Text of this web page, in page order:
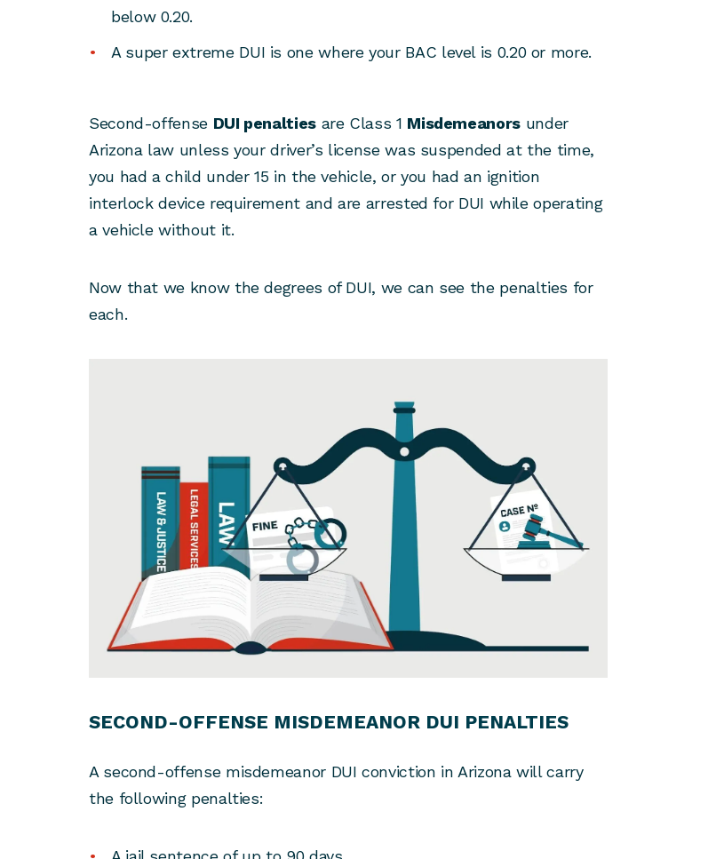
below 0.20.
A super extreme DUI is one where your BAC level is 0.20 or more.
Second-offense DUI penaltiesare Class 1 Misdemeanorsunder
Arizona law unless your driver’s license was suspended at the time,
you had a child under 15 in the vehicle, or you had an ignition
interlock device requirement and are arrested for DUI while operating
a vehicle without it.
Now that we know the degrees of DUI, we can see the penalties for
each.
SECOND-OFFENSE MISDEMEANOR DUI PENALTIES
A second-offense misdemeanor DUI conviction in Arizona will carry
the following penalties: